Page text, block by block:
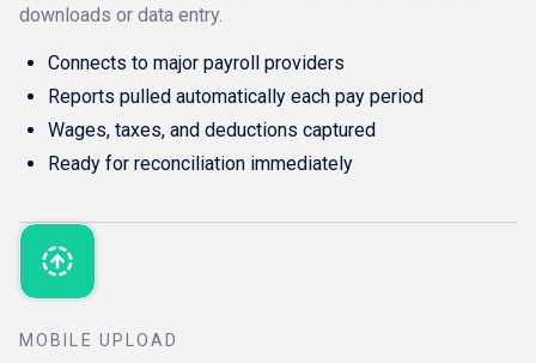
downloads or data entry.
Connects to major payroll providers
Reports pulled automatically each pay period
Wages, taxes, and deductions captured
Ready for reconciliation immediately
MOBILE UPLOAD